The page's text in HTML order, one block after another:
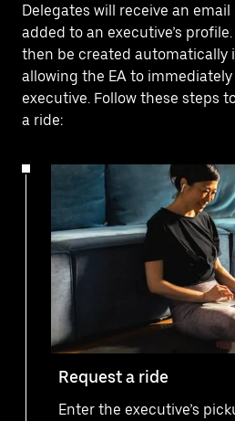
Delegates will receive an
added to an executive’s
then be created automatically
allowing the EA to
executive. Follow these steps
a ride:
Request a ride
Enter the executive’s